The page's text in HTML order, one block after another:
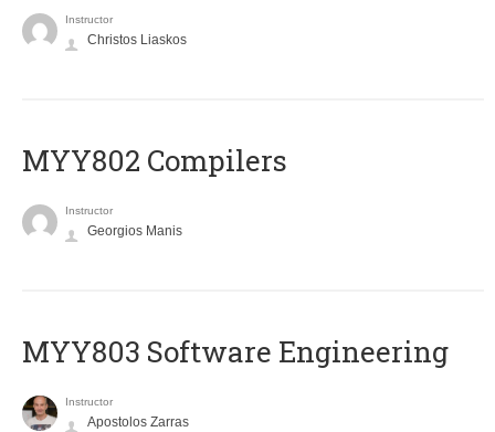
Instructor
Christos Liaskos
MYY802 Compilers
Instructor
Georgios Manis
MYY803 Software Engineering
Instructor
Apostolos Zarras